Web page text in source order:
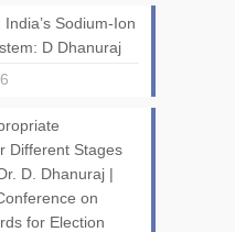
Sodium-Ion
D Dhanuraj
Different Stages
D. Dhanuraj |
on
for Election